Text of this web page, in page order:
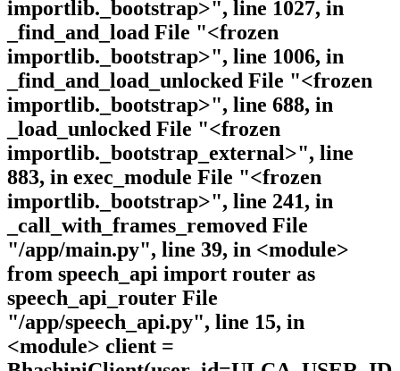
importlib._bootstrap>", line 1027, in
_find_and_load File "<frozen
importlib._bootstrap>", line 1006, in
_find_and_load_unlocked File "<frozen
importlib._bootstrap>", line 688, in
_load_unlocked File "<frozen
importlib._bootstrap_external>", line
883, in exec_module File "<frozen
importlib._bootstrap>", line 241, in
_call_with_frames_removed File
"/app/main.py", line 39, in <module>
from speech_api import router as
speech_api_router File
"/app/speech_api.py", line 15, in
<module> client =